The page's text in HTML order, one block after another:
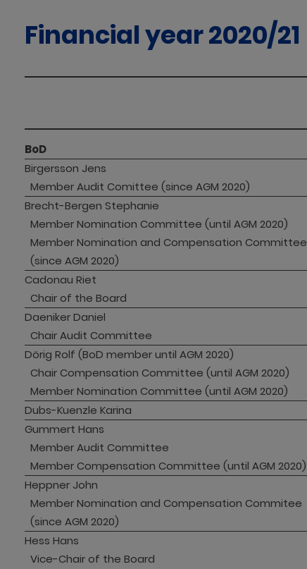
Financial year 2020/21
BoD
Birgersson Jens
Member Audit Comittee (since AGM 2020)
Brecht-Bergen Stephanie
Member Nomination Committee (until AGM 2020)
Member Nomination and Compensation Committee
(since AGM 2020)
Cadonau Riet
Chair of the Board
Daeniker Daniel
Chair Audit Committee
Dörig Rolf (BoD member until AGM 2020)
Chair Compensation Committee (until AGM 2020)
Member Nomination Committee (until AGM 2020)
Dubs-Kuenzle Karina
Gummert Hans
Member Audit Committee
Member Compensation Committee (until AGM 2020)
Heppner John
Member Nomination and Compensation Commitee
(since AGM 2020)
Hess Hans
Vice-Chair of the Board